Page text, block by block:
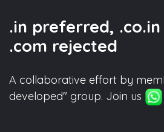
.in preferred,
.com rejected
A collaborative effort by
developed" group. Join us